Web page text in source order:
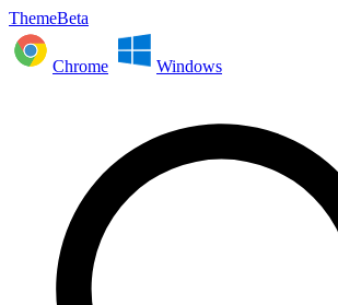
ThemeBeta
Chrome Windows